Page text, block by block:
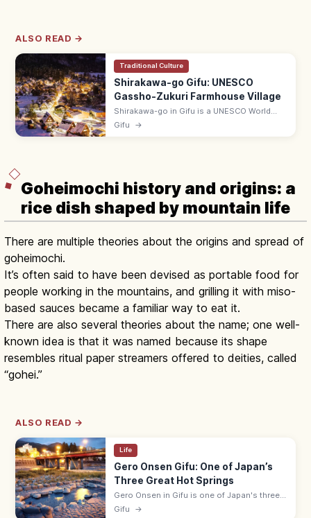
ALSO READ →
Traditional Culture
Shirakawa-go Gifu: UNESCO
Gassho-Zukuri Farmhouse Village
Shirakawa-go in Gifu is a UNESCO World
Heritage village of gassho-zukuri thatched-
Gifu →
Goheimochi history and origins: a
rice dish shaped by mountain life
There are multiple theories about the origins and spread of
goheimochi.
It’s often said to have been devised as portable food for
people working in the mountains, and grilling it with miso-
based sauces became a familiar way to eat it.
There are also several theories about the name; one well-
known idea is that it was named because its shape
resembles ritual paper streamers offered to deities, called
“gohei.”
ALSO READ →
Life
Gero Onsen Gifu: One of Japan’s
Three Great Hot Springs
Gero Onsen in Gifu is one of Japan's three
great hot springs, with a riverside hot-spring
Gifu →